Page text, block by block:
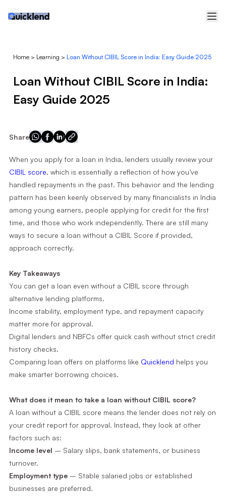
Home> Learning > Loan Without CIBIL Score in India: Easy Guide 2025
Loan Without CIBIL Score in India:
Easy Guide 2025
Share
When you apply for a loan in India, lenders usually review your
CIBIL score, which is essentially a reflection of how you’ve
handled repayments in the past. This behavior and the lending
pattern has been keenly observed by many financialists in India
among young earners, people applying for credit for the first
time, and those who work independently. There are still many
ways to secure a loan without a CIBIL Score if provided,
approach correctly.
Key Takeaways
You can get a loan even without a CIBIL score through
alternative lending platforms.
Income stability, employment type, and repayment capacity
matter more for approval.
Digital lenders and NBFCs offer quick cash without strict credit
history checks.
Comparing loan offers on platforms like Quicklend helps you
make smarter borrowing choices.
What does it mean to take a loan without CIBIL score?
A loan without a CIBIL score means the lender does not rely on
your credit report for approval. Instead, they look at other
factors such as:
Income level – Salary slips, bank statements, or business
turnover.
Employment type– Stable salaried jobs or established
businesses are preferred.